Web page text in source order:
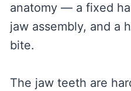
anatomy — a fixed
jaw assembly, and a
bite.
The jaw teeth are